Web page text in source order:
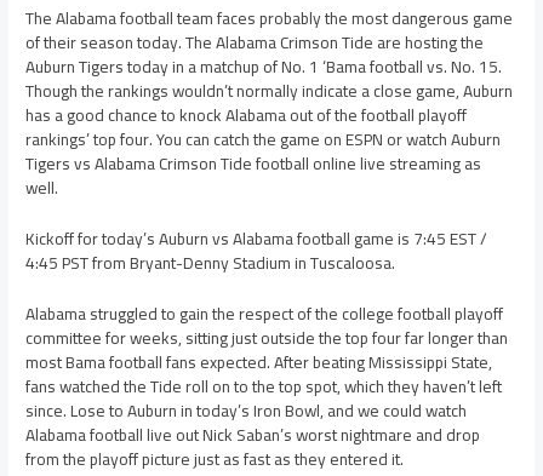
The Alabama football team faces probably the most dangerous game
of their season today. The Alabama Crimson Tide are hosting the
Auburn Tigers today in a matchup of No. 1 ‘Bama football vs. No. 15.
Though the rankings wouldn’t normally indicate a close game, Auburn
has a good chance to knock Alabama out of the football playoff
rankings’ top four. You can catch the game on ESPN or watch Auburn
Tigers vs Alabama Crimson Tide football online live streaming as
well.
Kickoff for today’s Auburn vs Alabama football game is 7:45 EST /
4:45 PST from Bryant-Denny Stadium in Tuscaloosa.
Alabama struggled to gain the respect of the college football playoff
committee for weeks, sitting just outside the top four far longer than
most Bama football fans expected. After beating Mississippi State,
fans watched the Tide roll on to the top spot, which they haven’t left
since. Lose to Auburn in today’s Iron Bowl, and we could watch
Alabama football live out Nick Saban’s worst nightmare and drop
from the playoff picture just as fast as they entered it.